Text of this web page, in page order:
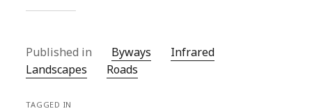
Published in Byways
Infrared
Landscapes
Roads
TAGGED IN